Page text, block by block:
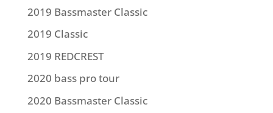
2019 Bassmaster Classic
2019 Classic
2019 REDCREST
2020 bass pro tour
2020 Bassmaster Classic